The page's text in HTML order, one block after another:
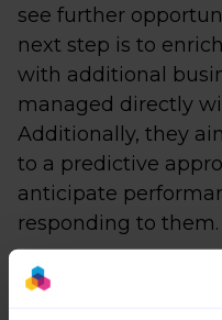
see further
next step is to
with additional
managed directly
Additionally, they
to a predictive
anticipate
responding to them.
Beyond Google
Channable also